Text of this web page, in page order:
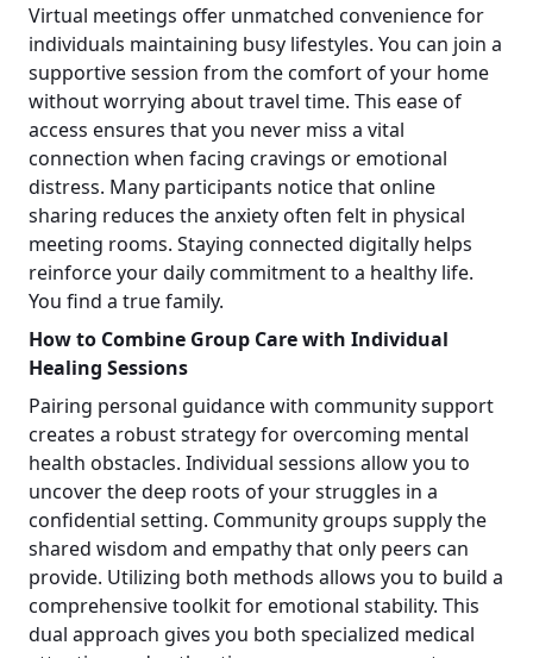
Virtual meetings offer unmatched convenience for
individuals maintaining busy lifestyles. You can join a
supportive session from the comfort of your home
without worrying about travel time. This ease of
access ensures that you never miss a vital
connection when facing cravings or emotional
distress. Many participants notice that online
sharing reduces the anxiety often felt in physical
meeting rooms. Staying connected digitally helps
reinforce your daily commitment to a healthy life.
You find a true family.
How to Combine Group Care with Individual
Healing Sessions
Pairing personal guidance with community support
creates a robust strategy for overcoming mental
health obstacles. Individual sessions allow you to
uncover the deep roots of your struggles in a
confidential setting. Community groups supply the
shared wisdom and empathy that only peers can
provide. Utilizing both methods allows you to build a
comprehensive toolkit for emotional stability. This
dual approach gives you both specialized medical